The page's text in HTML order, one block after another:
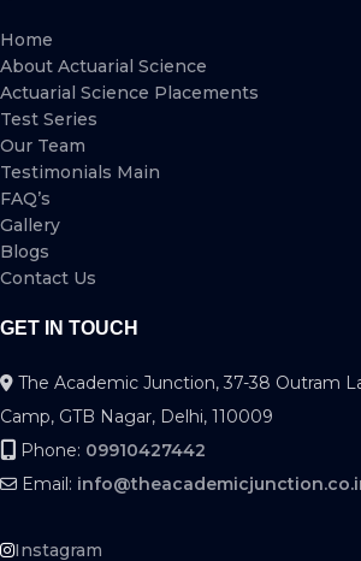
Home
About Actuarial Science
Actuarial Science Placements
Test Series
Our Team
Testimonials Main
FAQ’s
Gallery
Blogs
Contact Us
GET IN TOUCH
The Academic Junction, 37-38 Outram
Camp, GTB Nagar, Delhi, 110009
Phone: 09910427442
Email:
Instagram